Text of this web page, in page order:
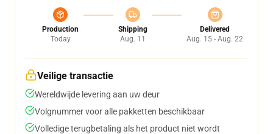
Production
Today
Shipping
Aug. 11
Delivered
Aug. 15 - Aug. 22
Veilige transactie
Wereldwijde levering aan uw deur
Volgnummer voor alle pakketten beschikbaar
Volledige terugbetaling als het product niet wordt